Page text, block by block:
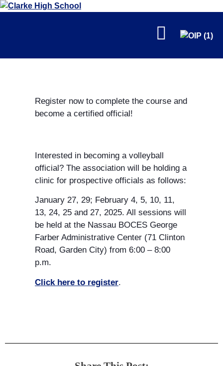
FALL
SPRING
Register now to complete the course and
become a certified official!
Interested in becoming a volleyball
official? The association will be holding a
clinic for prospective officials as follows:
January 27, 29; February 4, 5, 10, 11,
13, 24, 25 and 27, 2025. All sessions will
be held at the Nassau BOCES George
Farber Administrative Center (71 Clinton
Road, Garden City) from 6:00 – 8:00
p.m.
Click here to register.